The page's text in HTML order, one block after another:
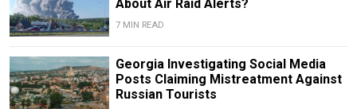
About Air Raid Alerts?
7 MIN READ
Georgia Investigating Social Media
Posts Claiming Mistreatment Against
Russian Tourists